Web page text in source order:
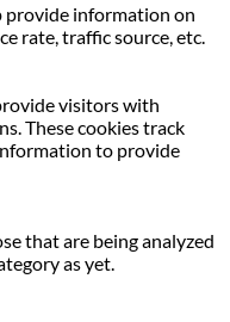
provide information on
rate, traffic source, etc.
visitors with
These cookies track
to provide
that are being analyzed
as yet.